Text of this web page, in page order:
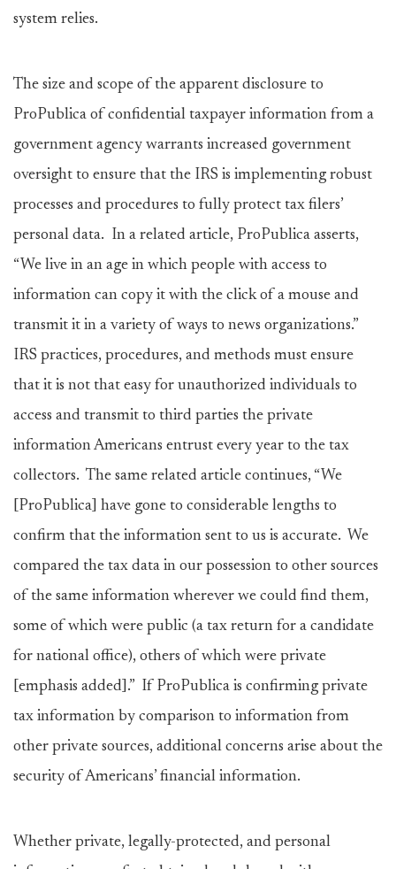
system relies.
The size and scope of the apparent disclosure to
ProPublica of confidential taxpayer information from a
government agency warrants increased government
oversight to ensure that the IRS is implementing robust
processes and procedures to fully protect tax filers’
personal data. In a related article, ProPublica asserts,
“We live in an age in which people with access to
information can copy it with the click of a mouse and
transmit it in a variety of ways to news organizations.”
IRS practices, procedures, and methods must ensure
that it is not that easy for unauthorized individuals to
access and transmit to third parties the private
information Americans entrust every year to the tax
collectors. The same related article continues, “We
[ProPublica] have gone to considerable lengths to
confirm that the information sent to us is accurate. We
compared the tax data in our possession to other sources
of the same information wherever we could find them,
some of which were public (a tax return for a candidate
for national office), others of which were private
[emphasis added].” If ProPublica is confirming private
tax information by comparison to information from
other private sources, additional concerns arise about the
security of Americans’ financial information.
Whether private, legally-protected, and personal